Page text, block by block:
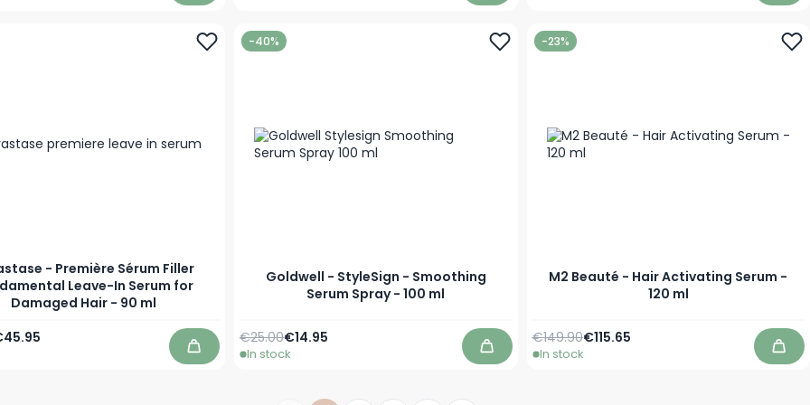
- Première Sérum Filler
Leave-In Serum for
Damaged Hair - 90 ml
Price
Add to Cart
-40%
Goldwell - StyleSign - Smoothing
Serum Spray - 100 ml
Special Price
€14.95
Regular Price
€25.00
In stock Add to Cart
-23%
M2 Beauté - Hair Activating Serum -
120 ml
Special Price
€115.65
Regular Price
€149.90
In stock Add